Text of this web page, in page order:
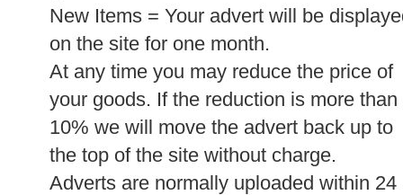
New Items = Your advert will be
on the site for one month.
At any time you may reduce the price of
your goods. If the reduction is more than
10% we will move the advert back up to
the top of the site without charge.
Adverts are normally uploaded within 24